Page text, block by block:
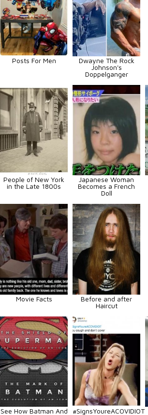
Posts For Men
Dwayne The Rock
Johnson's
Doppelganger
People of New York
in the Late 1800s
Japanese Woman
Becomes a French
Doll
Movie Facts
Before and after
Haircut
See How Batman And
#SignsYoureACOVIDIOT